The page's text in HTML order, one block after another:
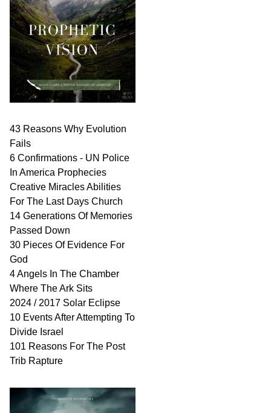
43 Reasons Why Evolution
Fails
6 Confirmations - UN Police
In America Prophecies
Creative Miracles Abilities
For The Last Days Church
14 Generations Of Memories
Passed Down
30 Pieces Of Evidence For
God
4 Angels In The Chamber
Where The Ark Sits
2024 / 2017 Solar Eclipse
10 Events After Attempting To
Divide Israel
101 Reasons For The Post
Trib Rapture